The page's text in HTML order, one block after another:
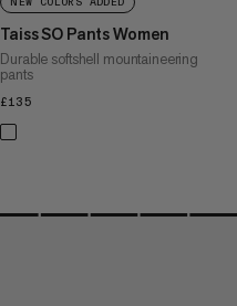
NEW COLORS ADDED
Taiss SO Pants Women
Durable softshell mountaineering
pants
£135